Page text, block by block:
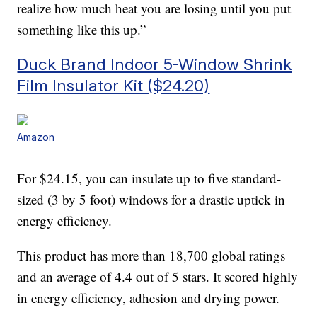
realize how much heat you are losing until you put
something like this up.”
Duck Brand Indoor 5-Window Shrink
Film Insulator Kit ($24.20)
Amazon
For $24.15, you can insulate up to five standard-
sized (3 by 5 foot) windows for a drastic uptick in
energy efficiency.
This product has more than 18,700 global ratings
and an average of 4.4 out of 5 stars. It scored highly
in energy efficiency, adhesion and drying power.